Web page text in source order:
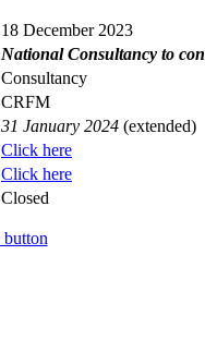
18 December 2023
National Consultancy to
Consultancy
CRFM
31 January 2024 (extended)
Click here
Click here
Closed